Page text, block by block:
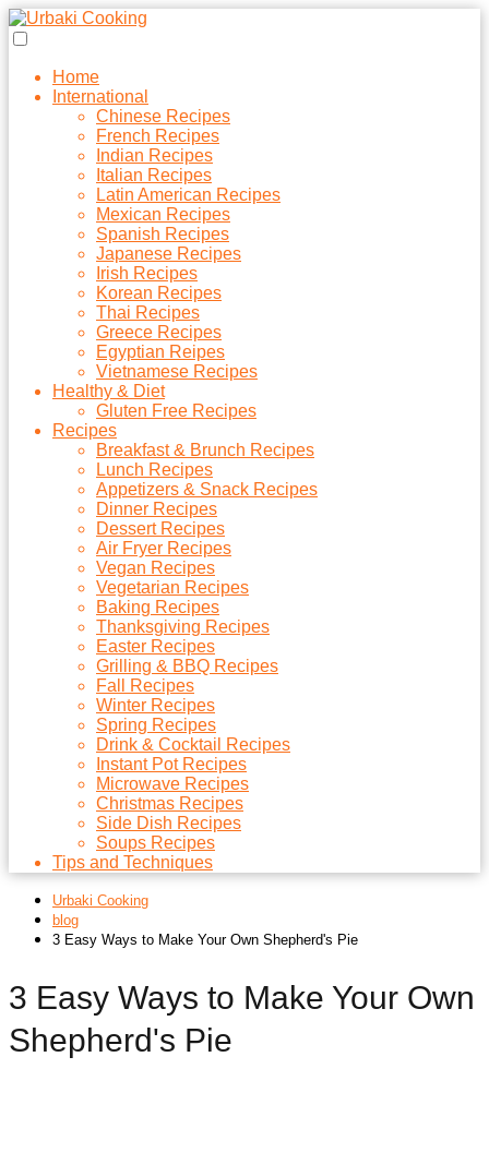
Home
International
Chinese Recipes
French Recipes
Indian Recipes
Italian Recipes
Latin American Recipes
Mexican Recipes
Spanish Recipes
Japanese Recipes
Irish Recipes
Korean Recipes
Thai Recipes
Greece Recipes
Egyptian Reipes
Vietnamese Recipes
Healthy & Diet
Gluten Free Recipes
Recipes
Breakfast & Brunch Recipes
Lunch Recipes
Appetizers & Snack Recipes
Dinner Recipes
Dessert Recipes
Air Fryer Recipes
Vegan Recipes
Vegetarian Recipes
Baking Recipes
Thanksgiving Recipes
Easter Recipes
Grilling & BBQ Recipes
Fall Recipes
Winter Recipes
Spring Recipes
Drink & Cocktail Recipes
Instant Pot Recipes
Microwave Recipes
Christmas Recipes
Side Dish Recipes
Soups Recipes
Tips and Techniques
Urbaki Cooking
blog
3 Easy Ways to Make Your Own Shepherd's Pie
3 Easy Ways to Make Your Own
Shepherd's Pie